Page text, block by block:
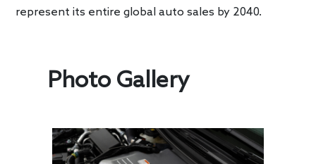
represent its entire global auto sales by 2040.
Photo Gallery